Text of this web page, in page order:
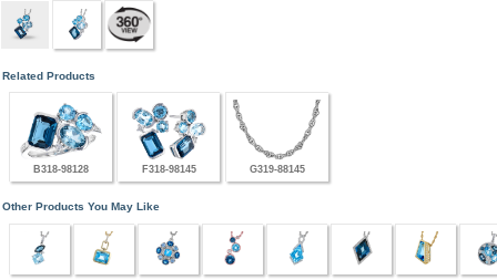
Related Products
B318-98128 F318-98145 G319-88145
Other Products You May Like